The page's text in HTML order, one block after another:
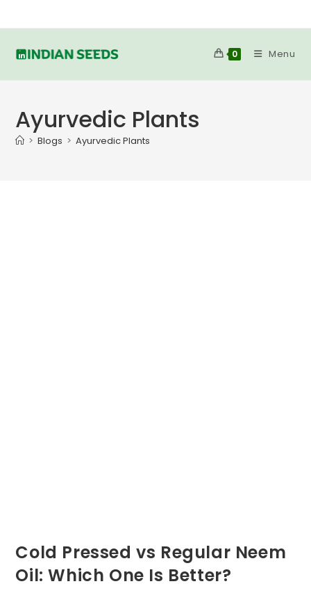
to
0 Menu
Ayurvedic Plants
> Blogs > Ayurvedic Plants
Cold Pressed vs Regular Neem
Oil: Which One Is Better?